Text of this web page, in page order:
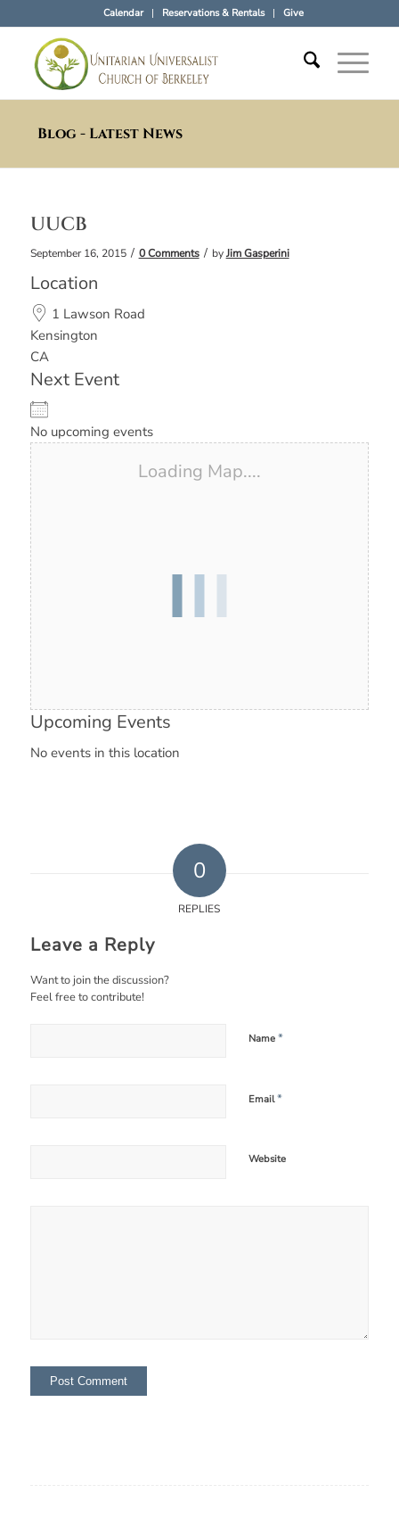
Calendar Reservations & Rentals Give
Blog - Latest News
UUCB
September 16, 2015 / 0 Comments / byJim Gasperini
Location
1 Lawson Road
Kensington
CA
Next Event
No upcoming events
Loading Map....
Upcoming Events
No events in this location
0
REPLIES
Leave a Reply
Want to join the discussion?
Feel free to contribute!
Name *
Email*
Website